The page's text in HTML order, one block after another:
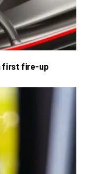
first fire-up